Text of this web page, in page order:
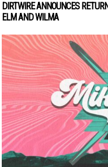
DIRTWIRE ANNOUNCES
ELM AND WILMA